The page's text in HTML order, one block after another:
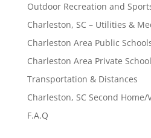
Outdoor Recreation and
Charleston, SC – Utilities &
Charleston Area Public
Charleston Area Private
Transportation & Distances
Charleston, SC Second
F.A.Q